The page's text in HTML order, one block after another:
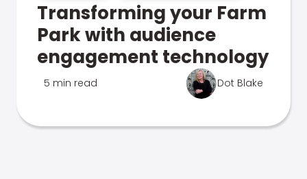
Transforming your Farm
Park with audience
engagement technology
5 min read Dot Blake